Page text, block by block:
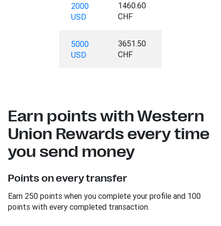
2000
USD
1460.60
CHF
5000
USD
3651.50
CHF
Earn points with Western
Union Rewards every time
you send money
Points on every transfer
Earn 250 points when you complete your profile and 100
points with every completed transaction.